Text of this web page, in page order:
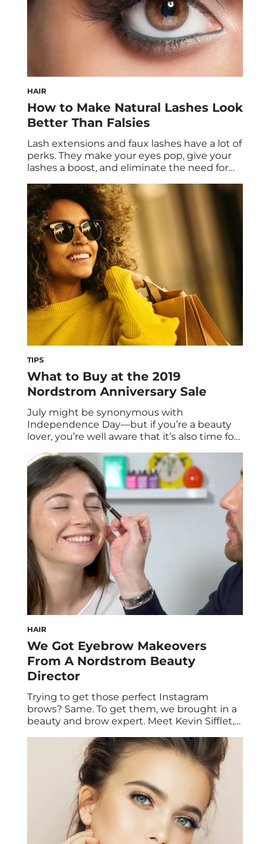
HAIR
How to Make Natural Lashes Look
Better Than Falsies
Lash extensions and faux lashes have a lot of
perks. They make your eyes pop, give your
lashes a boost, and eliminate the need for
well. The application process can be
daunting, and they can be harsh on your
natural lashes. On top of that, lash extension
appointments […]
TIPS
What to Buy at the 2019
Nordstrom Anniversary Sale
July might be synonymous with
Independence Day—but if you’re a beauty
lover, you’re well aware that it’s also time for
12 to 18, Nordstrom card members can gain
early access to the Anniversary Sale. It goes
live for all shoppers on July 19 and lasts
through August 4. This […]
HAIR
We Got Eyebrow Makeovers
From A Nordstrom Beauty
Director
Trying to get those perfect Instagram
brows? Same. To get them, we brought in a
beauty and brow expert. Meet Kevin Sifflet,
came into the office to give three HUM
staffers the eyebrow makeover of their
dreams. Read on for his tips on how to get
effortless power brows. […]